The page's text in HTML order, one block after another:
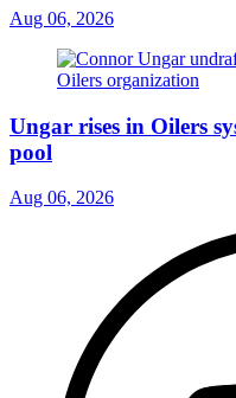
Aug 06, 2026
Ungar rises in Oilers
pool
Aug 06, 2026